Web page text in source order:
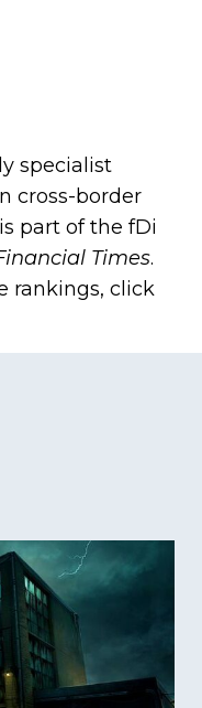
specialist
cross-border
part of the fDi
Times.
rankings, click